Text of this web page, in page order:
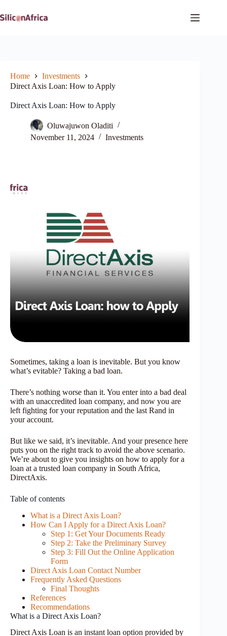
to
content
Home
Investments
Direct Axis Loan: How to Apply
Direct Axis Loan: How to Apply
Oluwajuwon Oladiti
November 11, 2024
Investments
Sometimes, taking a loan is inevitable. But you know
what’s evitable? Taking a bad loan.
There’s nothing worse than it. You enter into a bad deal
with an unaccredited loan company, and now you are
left fighting for your reputation and the last Rand in
your account.
But like we said, it’s inevitable. And your presence here
puts you on the right track to avoid the above scenario.
We’re about to give you insights on how to apply for a
loan at a trusted loan company in South Africa,
DirectAxis.
Table of contents
What is a Direct Axis Loan?
How Can I Apply for a Direct Axis Loan?
Step 1: Get Your Documents Ready
Step 2: Take the Preliminary Survey
Step 3: Fill Out the Online Application
Form
Direct Axis Loan Contact Number
Frequently Asked Questions
Final Thoughts
References
Recommendations
What is a Direct Axis Loan?
Direct Axis Loan is an instant loan option provided by